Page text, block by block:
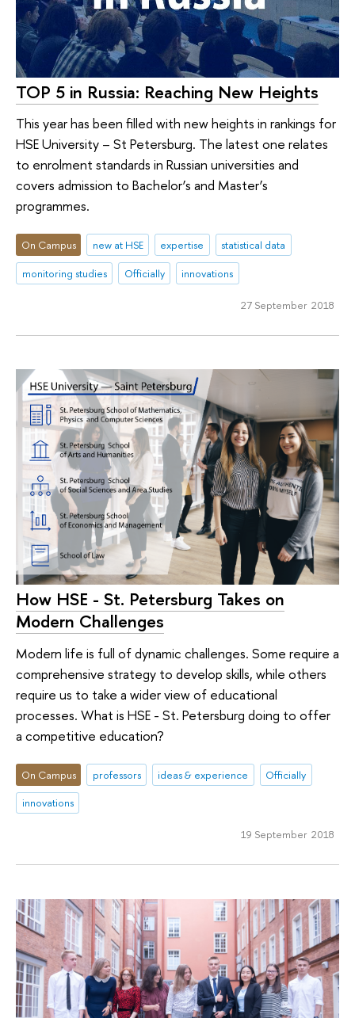
TOP 5 in Russia: Reaching New Heights
This year has been filled with new heights in rankings for
HSE University – St Petersburg. The latest one relates
to enrolment standards in Russian universities and
covers admission to Bachelor’s and Master’s
programmes.
On Campus new at HSE expertise
statistical data
monitoring studies
Officially innovations
27 September 2018
How HSE - St. Petersburg Takes on
Modern Challenges
Modern life is full of dynamic challenges. Some require a
comprehensive strategy to develop skills, while others
require us to take a wider view of educational
processes. What is HSE - St. Petersburg doing to offer
a competitive education?
On Campus professors ideas & experience
Officially
innovations
19 September 2018